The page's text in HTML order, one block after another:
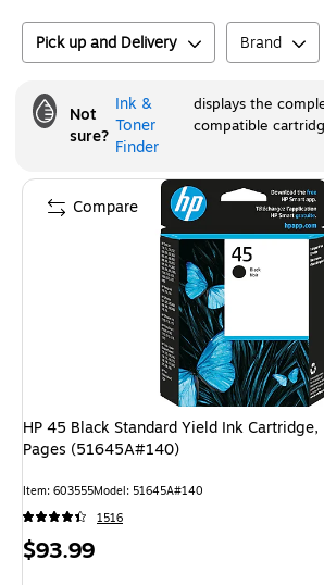
Pick up and Delivery Brand
Not
sure?
Ink &
Toner
Finder
displays the
compatible
HP 45 Black Standard Yield Ink
Pages (51645A#140)
Item: 603555Model: 51645A#140
1516
Price
$93.99
Compare